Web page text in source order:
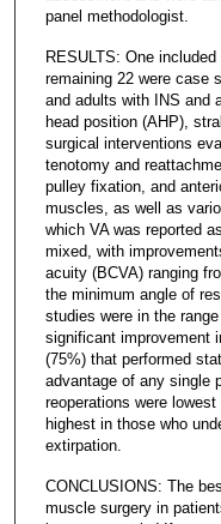
panel methodologist.
RESULTS: One
remaining 22 were case
and adults with INS and
head position (AHP),
surgical interventions
tenotomy and
pulley fixation, and
muscles, as well as
which VA was reported
mixed, with
acuity (BCVA) ranging
the minimum angle of
studies were in the
significant improvement
(75%) that performed
advantage of any single
reoperations were
highest in those who
extirpation.
CONCLUSIONS: The
muscle surgery in